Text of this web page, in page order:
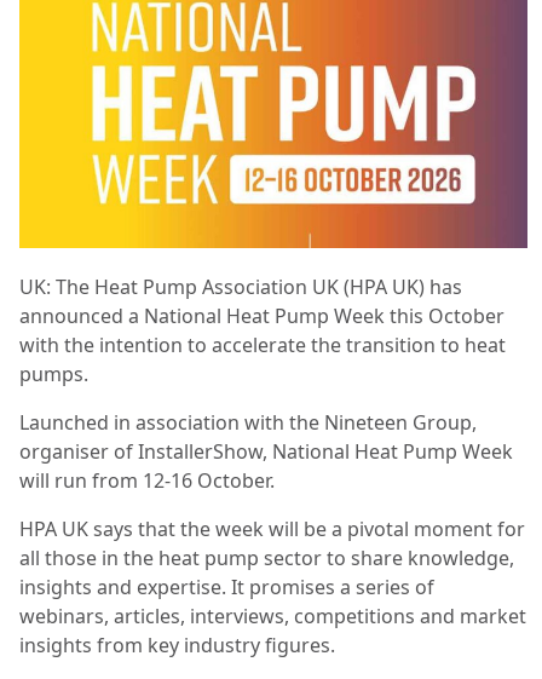
UK: The Heat Pump Association UK (HPA UK) has
announced a National Heat Pump Week this October
with the intention to accelerate the transition to heat
pumps.
Launched in association with the Nineteen Group,
organiser of InstallerShow, National Heat Pump Week
will run from 12-16 October.
HPA UK says that the week will be a pivotal moment for
all those in the heat pump sector to share knowledge,
insights and expertise. It promises a series of
webinars, articles, interviews, competitions and market
insights from key industry figures.